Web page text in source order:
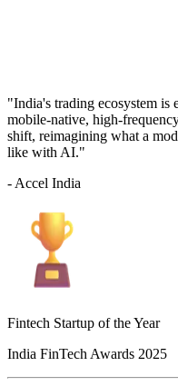
"India's trading ecosystem
mobile-native, high-
shift, reimagining what a
like with AI."
- Accel India
Fintech Startup of the Year
India FinTech Awards 2025